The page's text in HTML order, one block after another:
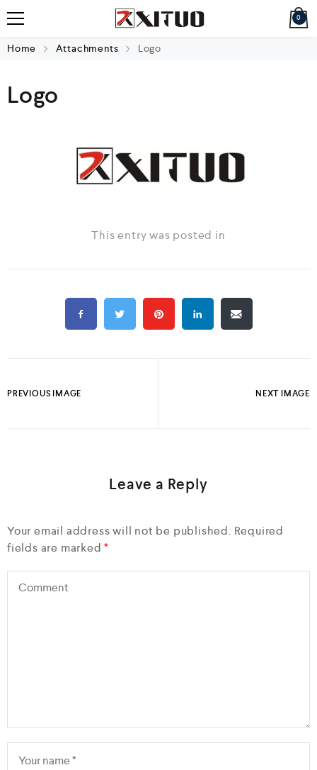
0
Home Attachments Logo
Logo
This entry was posted in
PREVIOUS IMAGE NEXT IMAGE
Leave a Reply
Your email address will not be published. Required
fields are marked*